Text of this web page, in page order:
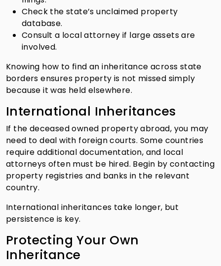
Check the state’s unclaimed property
database.
Consult a local attorney if large assets are
involved.
Knowing how to find an inheritance across state
borders ensures property is not missed simply
because it was held elsewhere.
International Inheritances
If the deceased owned property abroad, you may
need to deal with foreign courts. Some countries
require additional documentation, and local
attorneys often must be hired. Begin by contacting
property registries and banks in the relevant
country.
International inheritances take longer, but
persistence is key.
Protecting Your Own
Inheritance